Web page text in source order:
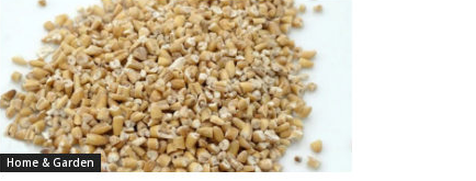
Home & Garden